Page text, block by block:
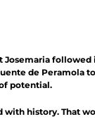
followed
de Peramola
potential.
history. That